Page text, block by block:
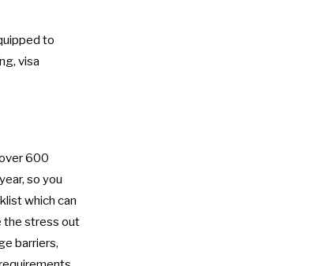
to
visa
600
so you
which can
the stress out
barriers,